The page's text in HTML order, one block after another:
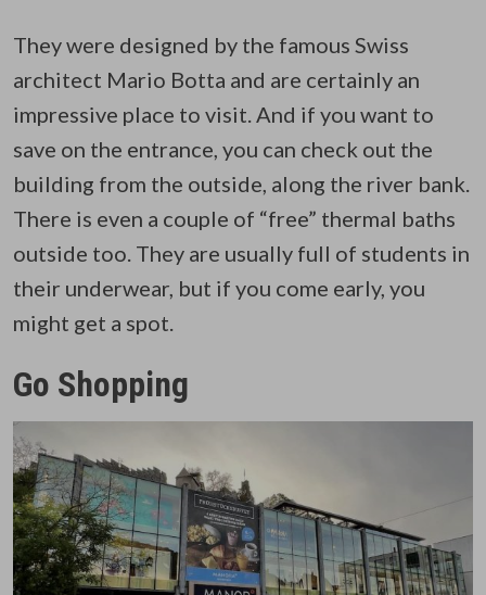
They were designed by the famous Swiss
architect Mario Botta and are certainly an
impressive place to visit. And if you want to
save on the entrance, you can check out the
building from the outside, along the river bank.
There is even a couple of “free” thermal baths
outside too. They are usually full of students in
their underwear, but if you come early, you
might get a spot.
Go Shopping